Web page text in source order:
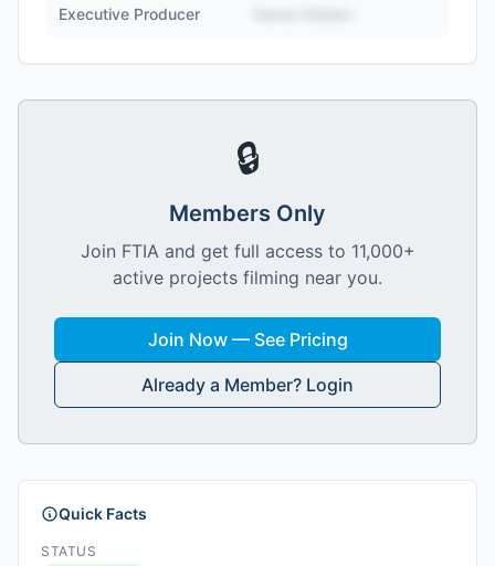
Executive Producer
🔒
Members Only
Join FTIA and get full access to 11,000+
active projects filming near you.
Join Now — See Pricing
Already a Member? Login
Quick Facts
STATUS